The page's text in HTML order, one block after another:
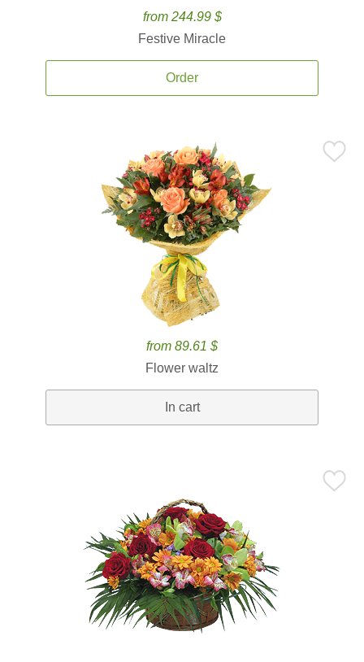
from 244.99 $
Festive Miracle
Order
from 89.61 $
Flower waltz
In cart